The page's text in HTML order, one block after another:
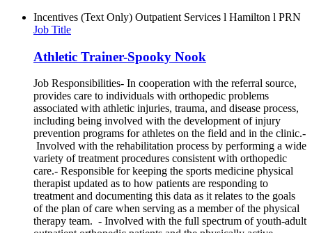
Incentives (Text Only) Outpatient Services l Hamilton l PRN
Job Title
Athletic Trainer-Spooky Nook
Job Responsibilities- In cooperation with the referral source,
provides care to individuals with orthopedic problems
associated with athletic injuries, trauma, and disease process,
including being involved with the development of injury
prevention programs for athletes on the field and in the clinic.-
Involved with the rehabilitation process by performing a wide
variety of treatment procedures consistent with orthopedic
care.- Responsible for keeping the sports medicine physical
therapist updated as to how patients are responding to
treatment and documenting this data as it relates to the goals
of the plan of care when serving as a member of the physical
therapy team. - Involved with the full spectrum of youth-adult